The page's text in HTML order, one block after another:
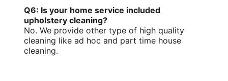
Q6: Is your home service included
upholstery cleaning?
No. We provide other type of high quality
cleaning like ad hoc and part time house
cleaning.